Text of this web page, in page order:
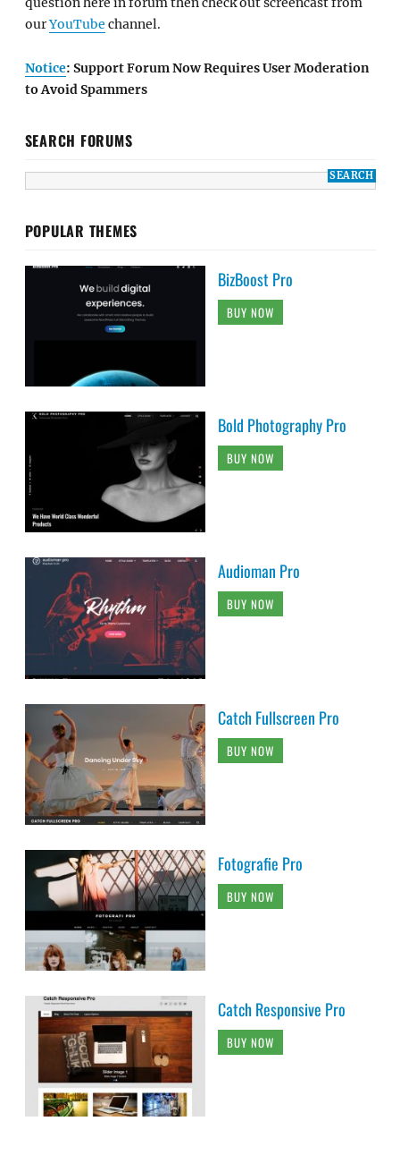
ourYouTube channel.
Notice: Support Forum Now Requires User Moderation
to Avoid Spammers
SEARCH FORUMS
POPULAR THEMES
BizBoost Pro
BUY NOW
Bold Photography Pro
BUY NOW
Audioman Pro
BUY NOW
Catch Fullscreen Pro
BUY NOW
Fotografie Pro
BUY NOW
Catch Responsive Pro
BUY NOW